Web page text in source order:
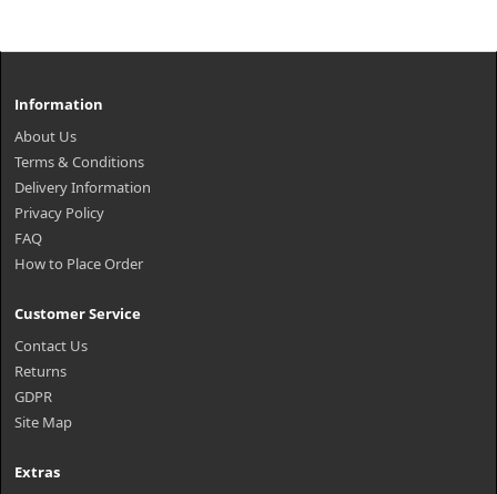
Information
About Us
Terms & Conditions
Delivery Information
Privacy Policy
FAQ
How to Place Order
Customer Service
Contact Us
Returns
GDPR
Site Map
Extras